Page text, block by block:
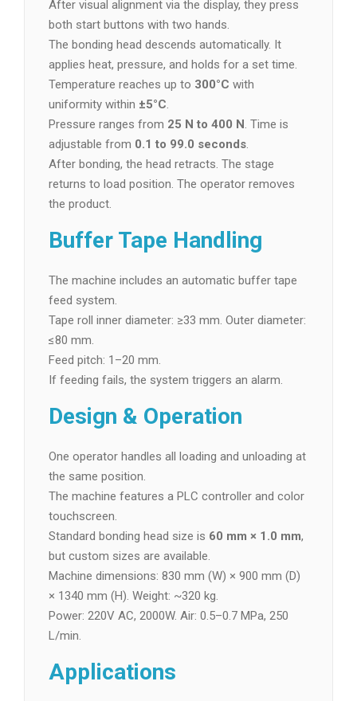
After visual alignment via the display, they press
both start buttons with two hands.
The bonding head descends automatically. It
applies heat, pressure, and holds for a set time.
Temperature reaches up to 300°C with
uniformity within ±5°C.
Pressure ranges from 25 N to 400 N. Time is
adjustable from 0.1 to 99.0 seconds.
After bonding, the head retracts. The stage
returns to load position. The operator removes
the product.
Buffer Tape Handling
The machine includes an automatic buffer tape
feed system.
Tape roll inner diameter: ≥33 mm. Outer diameter:
≤80 mm.
Feed pitch: 1–20 mm.
If feeding fails, the system triggers an alarm.
Design & Operation
One operator handles all loading and unloading at
the same position.
The machine features a PLC controller and color
touchscreen.
Standard bonding head size is 60 mm × 1.0 mm,
but custom sizes are available.
Machine dimensions: 830 mm (W) × 900 mm (D)
× 1340 mm (H). Weight: ~320 kg.
Power: 220V AC, 2000W. Air: 0.5–0.7 MPa, 250
L/min.
Applications